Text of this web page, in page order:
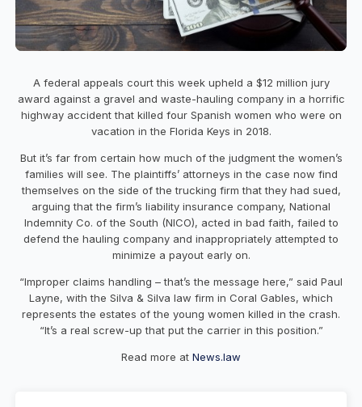
A federal appeals court this week upheld a $12 million jury
award against a gravel and waste-hauling company in a horrific
highway accident that killed four Spanish women who were on
vacation in the Florida Keys in 2018.
But it’s far from certain how much of the judgment the women’s
families will see. The plaintiffs’ attorneys in the case now find
themselves on the side of the trucking firm that they had sued,
arguing that the firm’s liability insurance company, National
Indemnity Co. of the South (NICO), acted in bad faith, failed to
defend the hauling company and inappropriately attempted to
minimize a payout early on.
“Improper claims handling – that’s the message here,” said Paul
Layne, with the Silva & Silva law firm in Coral Gables, which
represents the estates of the young women killed in the crash.
“It’s a real screw-up that put the carrier in this position.”
Read more at News.law